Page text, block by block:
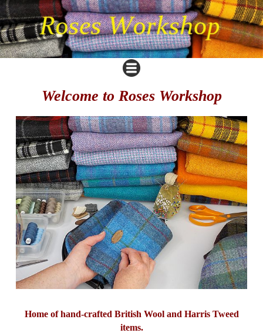
Welcome to Roses Workshop
Home of hand-crafted British Wool and Harris Tweed
items.